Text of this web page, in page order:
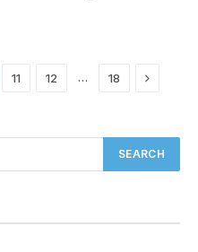
11 12 … 18 Next